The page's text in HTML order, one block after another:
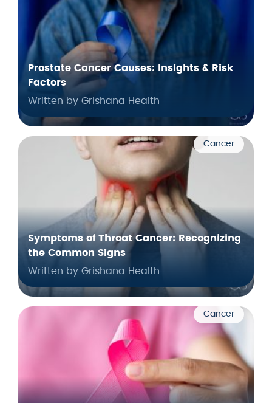
Prostate Cancer Causes: Insights & Risk
Factors
Written by Grishana Health
Cancer
Symptoms of Throat Cancer: Recognizing
the Common Signs
Written by Grishana Health
Cancer